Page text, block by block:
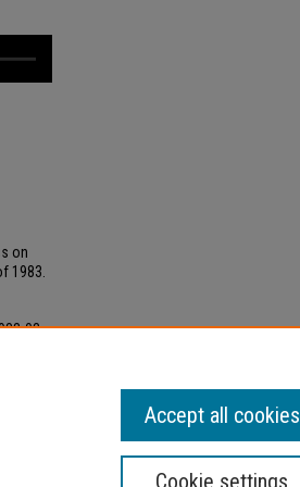
on
1983.
03-
Cookie settings
Accept all cookies